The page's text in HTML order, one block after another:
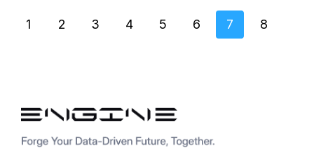
1 2 3 4 5 6 7 8